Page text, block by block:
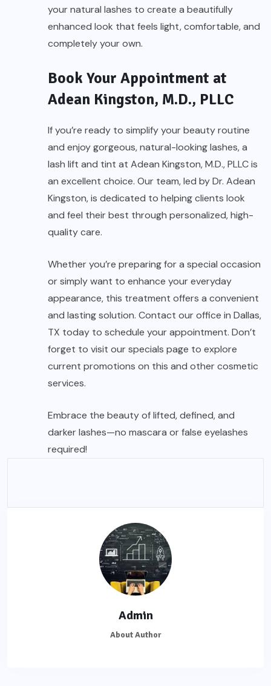
your natural lashes to create a beautifully
enhanced look that feels light, comfortable, and
completely your own.
Book Your Appointment at
Adean Kingston, M.D., PLLC
If you’re ready to simplify your beauty routine
and enjoy gorgeous, natural-looking lashes, a
lash lift and tint at Adean Kingston, M.D., PLLC is
an excellent choice. Our team, led by Dr. Adean
Kingston, is dedicated to helping clients look
and feel their best through personalized, high-
quality care.
Whether you’re preparing for a special occasion
or simply want to enhance your everyday
appearance, this treatment offers a convenient
and lasting solution. Contact our office in Dallas,
TX today to schedule your appointment. Don’t
forget to visit our specials page to explore
current promotions on this and other cosmetic
services.
Embrace the beauty of lifted, defined, and
darker lashes—no mascara or false eyelashes
required!
Admin
About Author